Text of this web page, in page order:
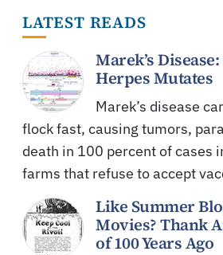
LATEST READS
Marek’s
Herpes Mutates
Marek’s disease
flock fast, causing tumors,
death in 100 percent of cases
farms that refuse to accept
Like Summer
Movies? Thank
of 100 Years Ago